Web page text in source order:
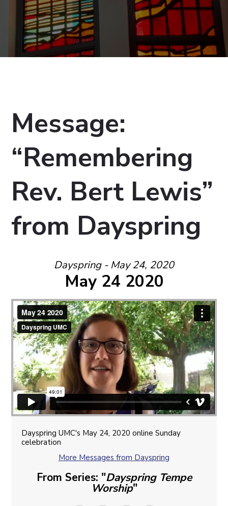
Message:
“Remembering
Rev. Bert Lewis”
from Dayspring
Dayspring - May 24, 2020
May 24 2020
Dayspring UMC's May 24, 2020 online Sunday
celebration
More Messages from Dayspring
From Series: "Dayspring Tempe
Worship"